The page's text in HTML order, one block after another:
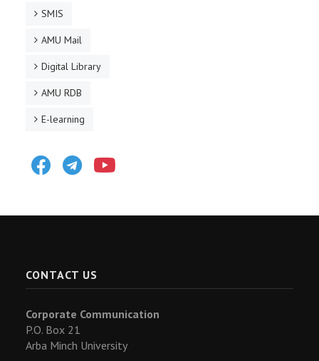
SMIS
AMU Mail
Digital Library
AMU RDB
E-learning
FacebookTelegram
CONTACT US
Corporate Communication
P.O. Box 21
Arba Minch University